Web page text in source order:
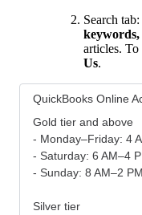
Search
articles.
Us.
QuickBooks Online
Gold tier and above
- Monday–Friday: 4
- Saturday: 6 AM–4
- Sunday: 8 AM–2
Silver tier